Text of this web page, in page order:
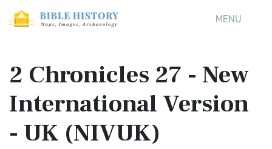
MENU
2 Chronicles 27 - New
International Version
- UK (NIVUK)